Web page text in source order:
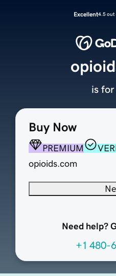
Excellent4.5 out
Buy Now
PREMIUM
opioids.com
Need help?
+1 480-
is for